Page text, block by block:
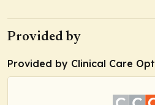
Provided by
Provided by Clinical Care